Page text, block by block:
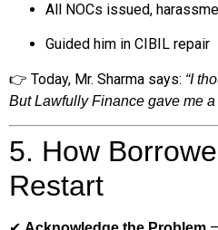
All NOCs issued,
Guided him in CIBIL repair
👉 Today, Mr. Sharma says: “I
But Lawfully Finance gave me a
5. How
Restart